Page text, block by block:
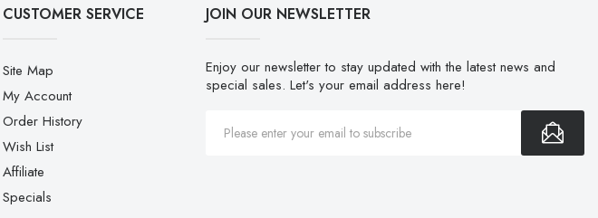
CUSTOMER SERVICE
Site Map
My Account
Order History
Wish List
Affiliate
Specials
JOIN OUR NEWSLETTER
Enjoy our newsletter to stay updated with the latest news and
special sales. Let's your email address here!